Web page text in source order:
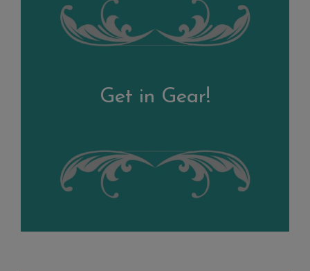
Get in Gear!